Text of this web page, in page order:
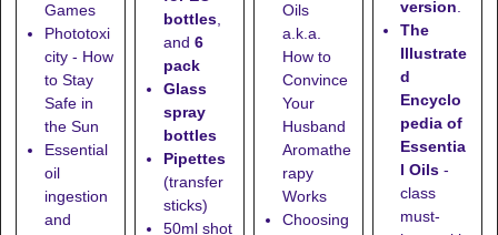
Games
Phototoxi
city - How
to Stay
Safe in
the Sun
Essential
oil
ingestion
and
bottles,
and 6
pack
Glass
spray
bottles
Pipettes
(transfer
sticks)
50ml shot
Oils
a.k.a.
How to
Convince
Your
Husband
Aromathe
rapy
Works
Choosing
version.
The
Illustrate
d
Encyclo
pedia of
Essentia
l Oils -
class
must-